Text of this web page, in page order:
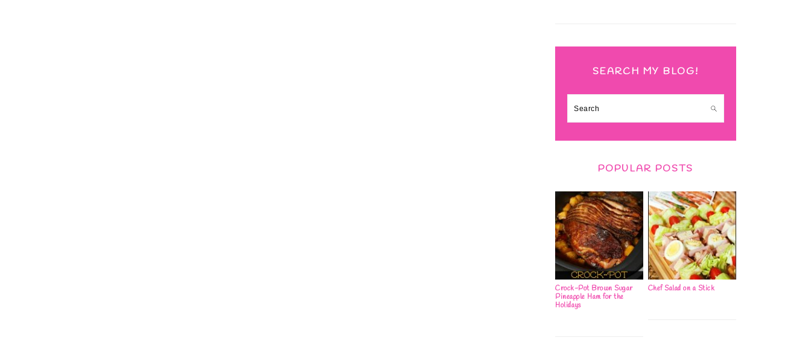
SEARCH MY BLOG!
Search
POPULAR POSTS
Crock-Pot Brown Sugar
Pineapple Ham for the
Holidays
Chef Salad on a Stick